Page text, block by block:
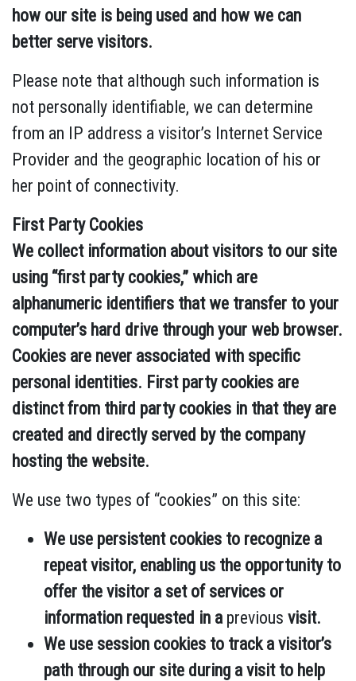
how our site is being used and how we can
better serve visitors.
Please note that although such information is
not personally identifiable, we can determine
from an IP address a visitor’s Internet Service
Provider and the geographic location of his or
her point of connectivity.
First Party Cookies
We collect information about visitors to our site
using “first party cookies,” which are
alphanumeric identifiers that we transfer to your
computer’s hard drive through your web browser.
Cookies are never associated with specific
personal identities. First party cookies are
distinct from third party cookies in that they are
created and directly served by the company
hosting the website.
We use two types of “cookies” on this site:
We use persistent cookies to recognize a
repeat visitor, enabling us the opportunity to
offer the visitor a set of services or
information requested in a previous visit.
We use session cookies to track a visitor’s
path through our site during a visit to help